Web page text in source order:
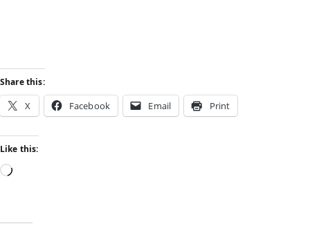
Share this:
X Facebook Email Print
Like this: